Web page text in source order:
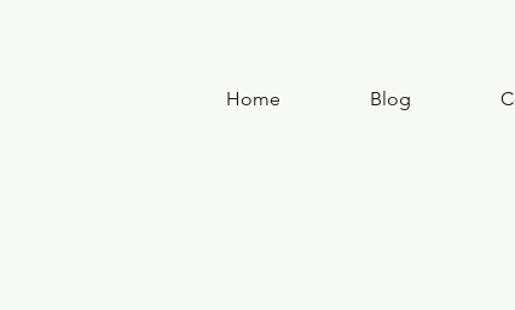
Home Blog